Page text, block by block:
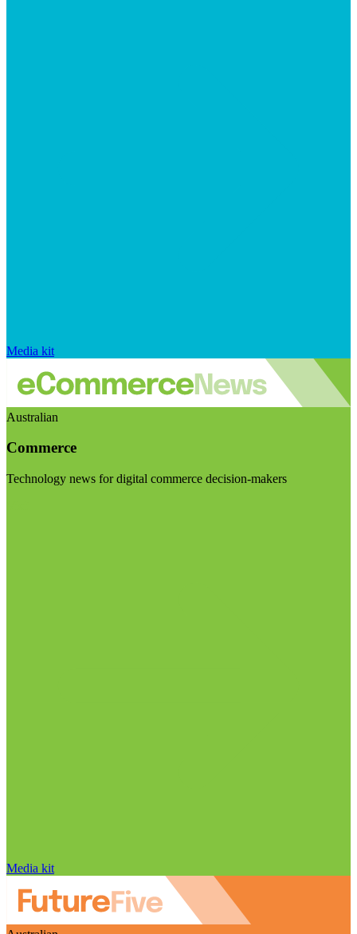
Media kit
Australian
Commerce
Technology news for digital commerce decision-makers
Media kit